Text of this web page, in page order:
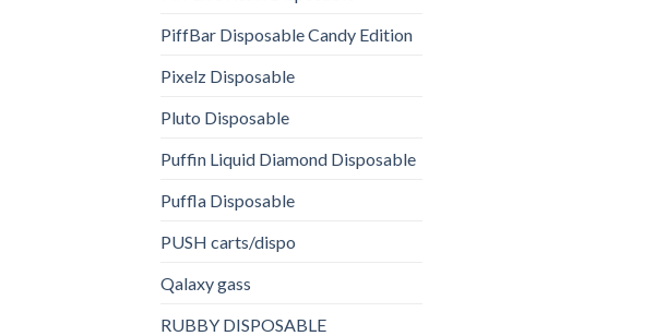
PiffBar Disposable Candy Edition
Pixelz Disposable
Pluto Disposable
Puffin Liquid Diamond Disposable
Puffla Disposable
PUSH carts/dispo
Qalaxy gass
RUBBY DISPOSABLE